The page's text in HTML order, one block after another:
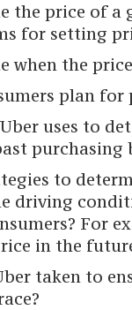
the price of
for setting
when the
plan
uses to
to
driving
For
in the
taken to